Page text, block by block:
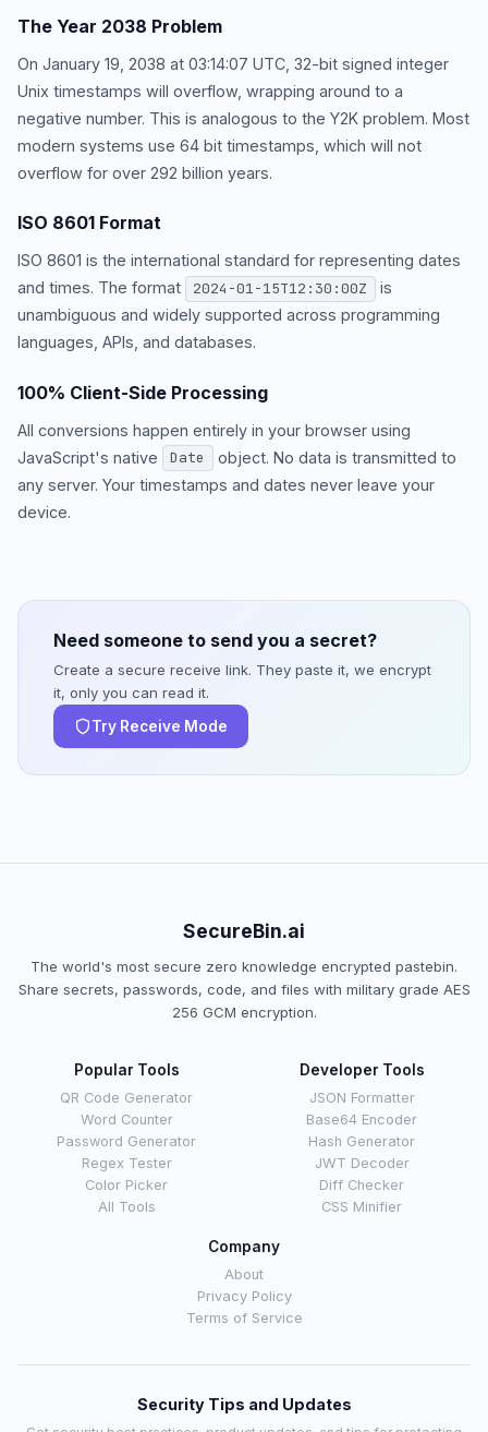
The Year 2038 Problem
On January 19, 2038 at 03:14:07 UTC, 32-bit signed integer
Unix timestamps will overflow, wrapping around to a
negative number. This is analogous to the Y2K problem. Most
modern systems use 64 bit timestamps, which will not
overflow for over 292 billion years.
ISO 8601 Format
ISO 8601 is the international standard for representing dates
and times. The format
2024-01-15T12:30:00Z
is
unambiguous and widely supported across programming
languages, APIs, and databases.
100% Client-Side Processing
All conversions happen entirely in your browser using
JavaScript's native
Date
object. No data is transmitted to
any server. Your timestamps and dates never leave your
device.
Need someone to send you a secret?
Create a secure receive link. They paste it, we encrypt
it, only you can read it.
Try Receive Mode
SecureBin.ai
The world's most secure zero knowledge encrypted pastebin.
Share secrets, passwords, code, and files with military grade AES
256 GCM encryption.
Popular Tools
QR Code Generator
Word Counter
Password Generator
Regex Tester
Color Picker
All Tools
Developer Tools
JSON Formatter
Base64 Encoder
Hash Generator
JWT Decoder
Diff Checker
CSS Minifier
Company
About
Privacy Policy
Terms of Service
Security Tips and Updates